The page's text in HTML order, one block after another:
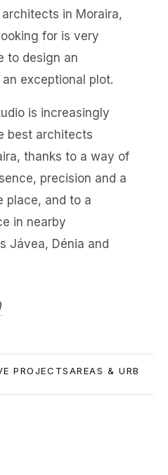
in Moraira,
for is very
to design an
exceptional plot.
is increasingly
best architects
thanks to a way of
precision and a
place, and to a
in nearby
Jávea, Dénia and
PROJECTSAREAS &